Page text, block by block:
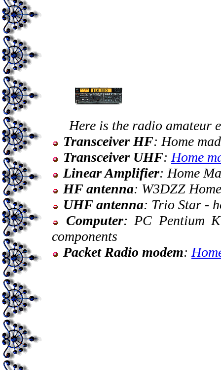
Here is the radio amateur
Transceiver HF: Home
Transceiver UHF: Home
Linear Amplifier: Home
HF antenna: W3DZZ
UHF antenna: Trio Star -
Computer: PC Pentium
components
Packet Radio modem: